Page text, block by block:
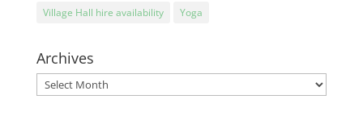
Village Hall hire availability
Yoga
Archives
Archives